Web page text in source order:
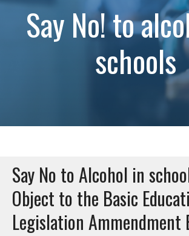
Say No! to
schools
Say No to Alcohol in
Object to the Basic
Legislation Ammendment